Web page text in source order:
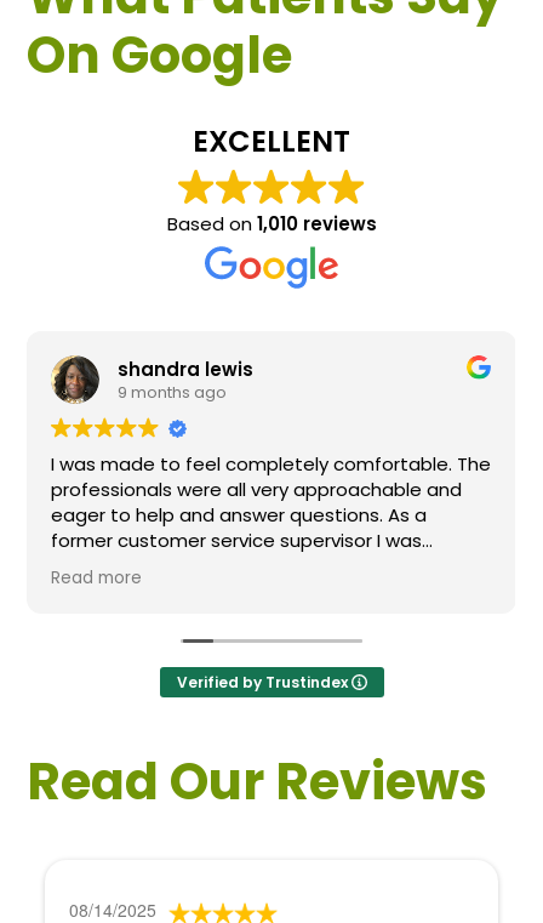
On Google
EXCELLENT
Based on1,010 reviews
completely comfortable. The
all very approachable and
questions. As a
supervisor I was
All of my questions were
definitely recommend
Evan Steele
Nice staff and great
Verified by Trustindex
Read Our Reviews
08/14/2025